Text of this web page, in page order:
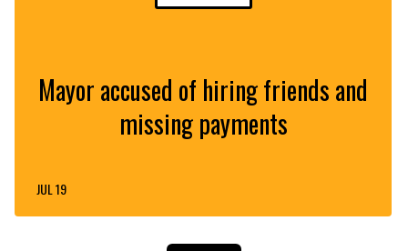
Mayor accused of hiring friends and
missing payments
JUL 19